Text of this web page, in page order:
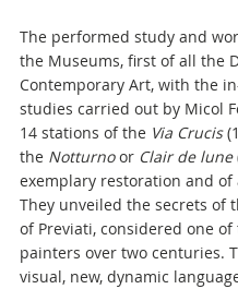
The performed study and
the Museums, first of all the
Contemporary Art, with the
studies carried out by Micol
14 stations of the Via Crucis
the Notturnoor Clair de lune
exemplary restoration and of
They unveiled the secrets
of Previati, considered one
painters over two centuries.
visual, new, dynamic